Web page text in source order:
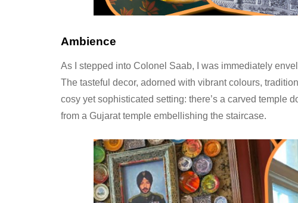
Ambience
As I stepped into Colonel Saab, I was immediately
The tasteful decor, adorned with vibrant colours,
cosy yet sophisticated setting: there’s a carved temple
from a Gujarat temple embellishing the staircase.